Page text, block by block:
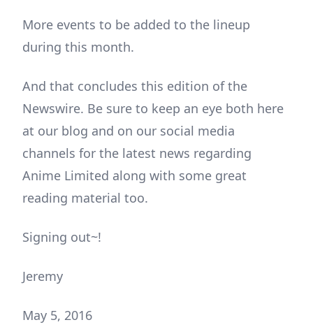
More events to be added to the lineup
during this month.
And that concludes this edition of the
Newswire. Be sure to keep an eye both here
at our blog and on our social media
channels for the latest news regarding
Anime Limited along with some great
reading material too.
Signing out~!
Jeremy
May 5, 2016